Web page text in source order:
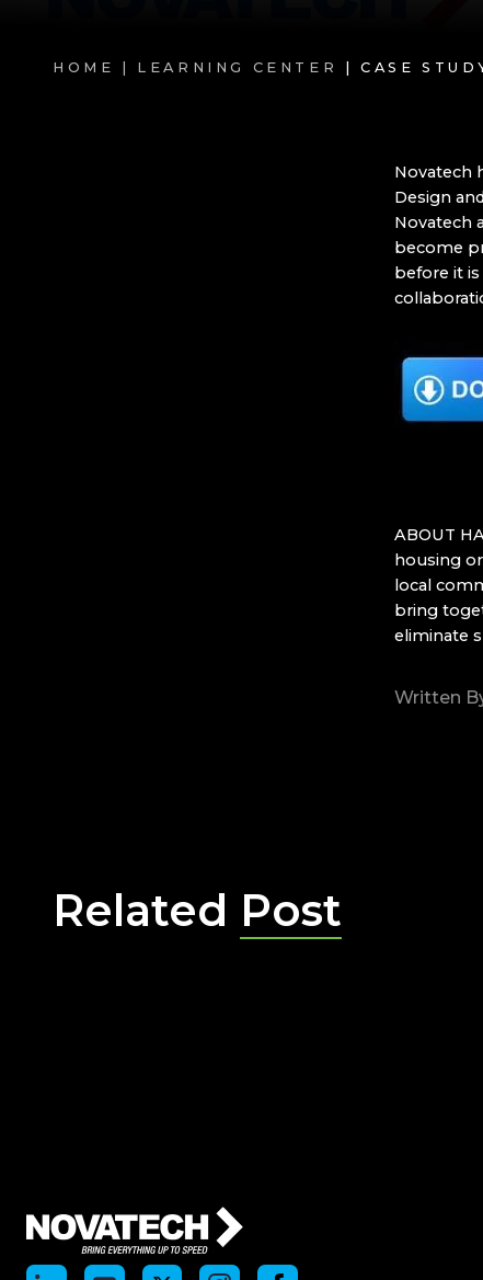
HOME | LEARNING CENTER | CASE
Novatech
Design
Novatech
become
before it
ABOUT
housing
local
bring
eliminate
Written
Related Post